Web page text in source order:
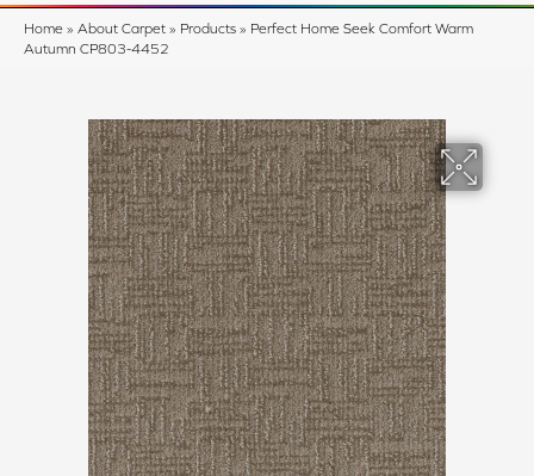
Home » About Carpet » Products » Perfect Home Seek Comfort Warm
Autumn CP803-4452